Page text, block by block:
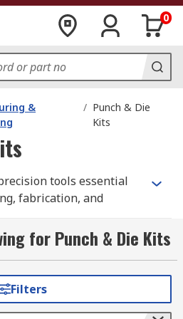
0
&
/ Punch & Die
Kits
tools essential
fabrication, and
forge durable
mild steel, and plastic,
settings, professionals
by industrial
for Punch & Die Kits
Filters